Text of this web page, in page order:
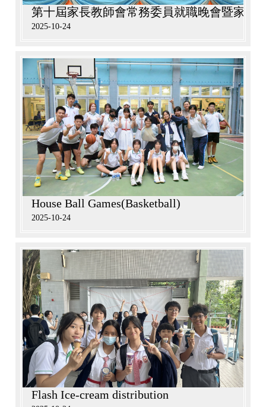
第十屆家長教師會常務委員就職晚會暨家長
2025-10-24
House Ball Games(Basketball)
2025-10-24
Flash Ice-cream distribution